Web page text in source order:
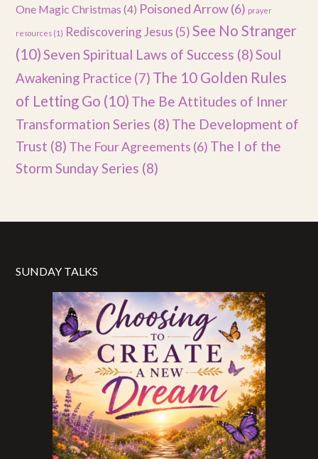
One Magic Christmas (4) Poisoned Arrow(6) prayer
resources (1) Rediscovering Jesus (5) See No Stranger
(10)Seven Spiritual Laws of Success (8)Soul
Awakening Practice (7) The 10 Golden Rules
of Letting Go (10) The Be Attitudes of Inner
Transformation Series (8) The Development of
Trust (8) The Four Agreements (6) The I of the
Storm Sunday Series (8)
SUNDAY TALKS